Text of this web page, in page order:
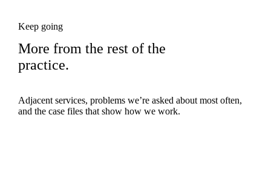
Keep going
More from the rest of the
practice.
Adjacent services, problems we’re asked about most often,
and the case files that show how we work.